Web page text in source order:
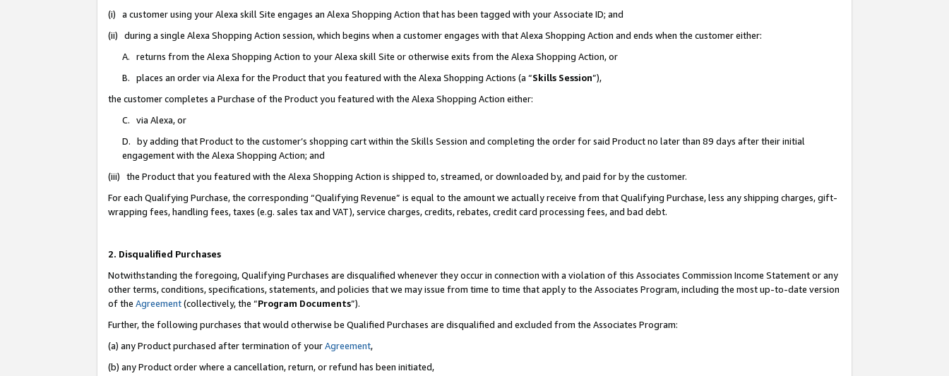
(i) a customer using your Alexa skill Site engages an Alexa Shopping Action that has been tagged with your Associate ID; and
(ii) during a single Alexa Shopping Action session, which begins when a customer engages with that Alexa Shopping Action and ends when the customer either:
A. returns from the Alexa Shopping Action to your Alexa skill Site or otherwise exits from the Alexa Shopping Action, or
B. places an order via Alexa for the Product that you featured with the Alexa Shopping Actions (a “Skills Session”),
the customer completes a Purchase of the Product you featured with the Alexa Shopping Action either:
C. via Alexa, or
D. by adding that Product to the customer’s shopping cart within the Skills Session and completing the order for said Product no later than 89 days after their initial
engagement with the Alexa Shopping Action; and
(iii) the Product that you featured with the Alexa Shopping Action is shipped to, streamed, or downloaded by, and paid for by the customer.
For each Qualifying Purchase, the corresponding “Qualifying Revenue” is equal to the amount we actually receive from that Qualifying Purchase, less any shipping charges, gift-
wrapping fees, handling fees, taxes (e.g. sales tax and VAT), service charges, credits, rebates, credit card processing fees, and bad debt.
2. Disqualified Purchases
Notwithstanding the foregoing, Qualifying Purchases are disqualified whenever they occur in connection with a violation of this Associates Commission Income Statement or any
other terms, conditions, specifications, statements, and policies that we may issue from time to time that apply to the Associates Program, including the most up-to-date version
of the Agreement(collectively, the “Program Documents”).
Further, the following purchases that would otherwise be Qualified Purchases are disqualified and excluded from the Associates Program:
(a) any Product purchased after termination of yourAgreement,
(b) any Product order where a cancellation, return, or refund has been initiated,